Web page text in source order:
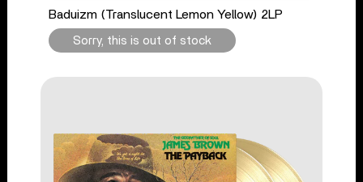
Baduizm (Translucent Lemon Yellow) 2LP
Sorry, this is out of stock